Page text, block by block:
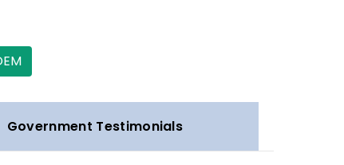
Government Testimonials